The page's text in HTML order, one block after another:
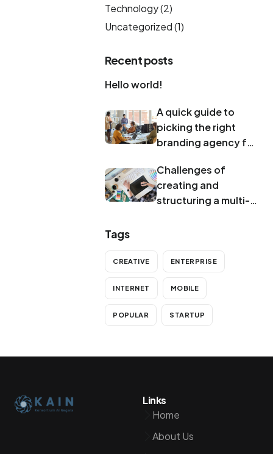
Technology(2)
Uncategorized(1)
Recent posts
Hello world!
A quick guide to
picking the right
branding agency for
Challenges of
creating and
structuring a multi-
Tags
CREATIVE ENTERPRISE
INTERNET MOBILE
POPULAR STARTUP
Links
Home
About Us